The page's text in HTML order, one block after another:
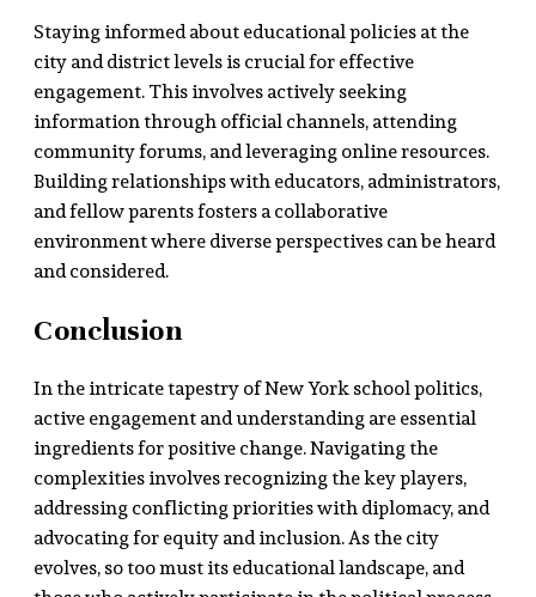
Staying informed about educational policies at the
city and district levels is crucial for effective
engagement. This involves actively seeking
information through official channels, attending
community forums, and leveraging online resources.
Building relationships with educators, administrators,
and fellow parents fosters a collaborative
environment where diverse perspectives can be heard
and considered.
Conclusion
In the intricate tapestry of New York school politics,
active engagement and understanding are essential
ingredients for positive change. Navigating the
complexities involves recognizing the key players,
addressing conflicting priorities with diplomacy, and
advocating for equity and inclusion. As the city
evolves, so too must its educational landscape, and